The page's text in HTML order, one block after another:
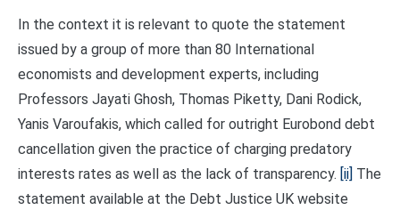
In the context it is relevant to quote the statement
issued by a group of more than 80 International
economists and development experts, including
Professors Jayati Ghosh, Thomas Piketty, Dani Rodick,
Yanis Varoufakis, which called for outright Eurobond debt
cancellation given the practice of charging predatory
interests rates as well as the lack of transparency. [ii] The
statement available at the Debt Justice UK website